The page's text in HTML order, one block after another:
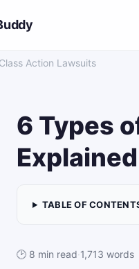
Action Lawsuits
6 Types
TABLE OF
🕑 8 min read·1,713 words